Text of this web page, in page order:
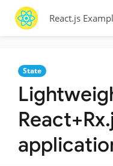
React.js
State